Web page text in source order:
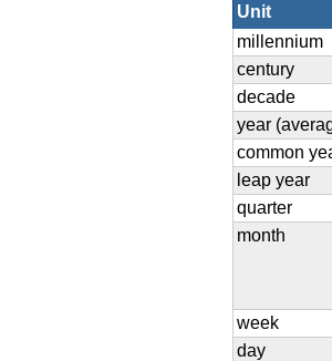
Unit
millennium
century
decade
year
common
leap year
quarter
month
week
day